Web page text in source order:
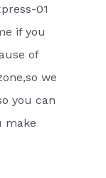
01
if you
of
we
you can
make